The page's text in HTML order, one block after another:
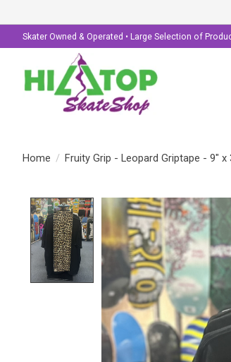
Skater Owned & Operated • Large Selection of
Home / Fruity Grip - Leopard Griptape - 9" x
Product image